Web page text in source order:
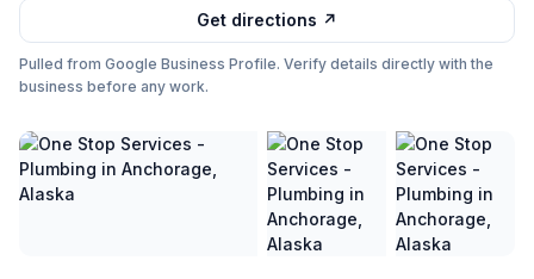
Get directions ↗
Pulled from Google Business Profile. Verify details directly with the
business before any work.